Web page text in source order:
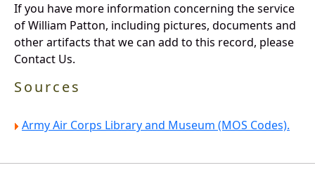
If you have more information concerning the service
of William Patton, including pictures, documents and
other artifacts that we can add to this record, please
Contact Us.
Sources
Army Air Corps Library and Museum (MOS Codes).